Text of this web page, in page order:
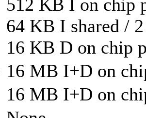
512 KB I on chip
64 KB I shared /
16 KB D on chip
16 MB I+D on
16 MB I+D on